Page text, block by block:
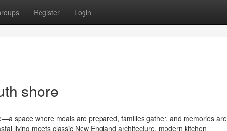
Register Login
shore
space where meals are prepared, families gather, and memories are
living meets classic New England architecture, modern kitchen